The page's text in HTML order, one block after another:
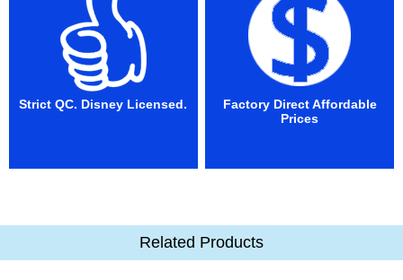
Strict QC. Disney Licensed.
Factory Direct Affordable
Prices
Related Products